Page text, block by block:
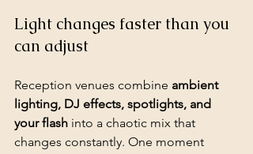
Light changes faster than you
can adjust
Reception venues combine ambient
lighting, DJ effects, spotlights, and
your flash into a chaotic mix that
changes constantly. One moment